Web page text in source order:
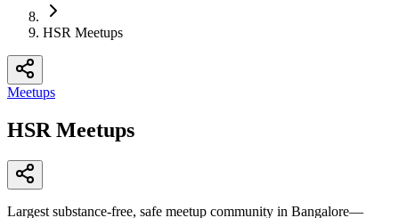
HSR Meetups
Meetups
HSR Meetups
Largest substance-free, safe meetup community in Bangalore—